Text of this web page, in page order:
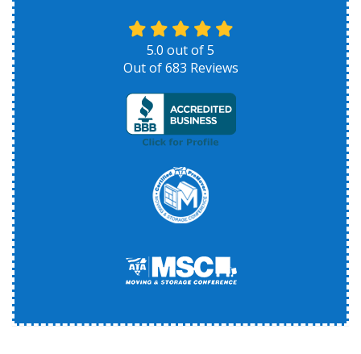
5.0 out of5
Out of683 Reviews